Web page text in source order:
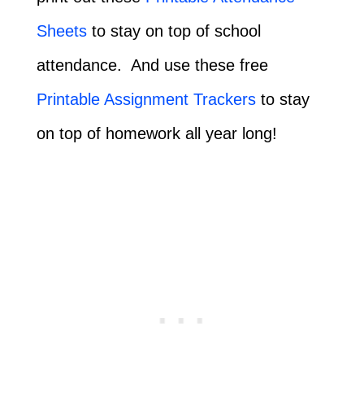
Sheetsto stay on top of school
attendance. And use these free
Printable Assignment Trackersto stay
on top of homework all year long!